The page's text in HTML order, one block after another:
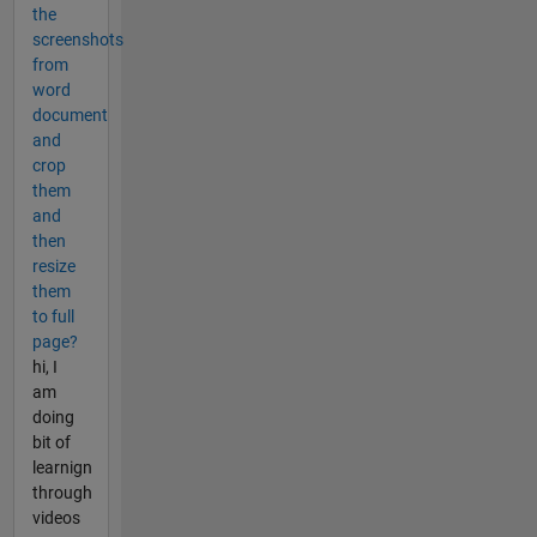
the
screenshots
from
word
document
and
crop
them
and
then
resize
them
to full
page?
hi, I
am
doing
bit of
learnign
through
videos